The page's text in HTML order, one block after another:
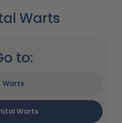
Warts
to:
Warts
Warts